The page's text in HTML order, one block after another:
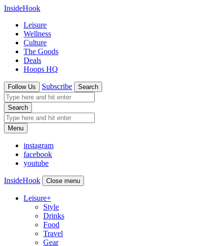
InsideHook
Leisure
Wellness
Culture
The Goods
Deals
Hoops HQ
Follow Us Subscribe Search
Search
Menu
instagram
facebook
youtube
InsideHook Close menu
Leisure+
Style
Drinks
Food
Travel
Gear